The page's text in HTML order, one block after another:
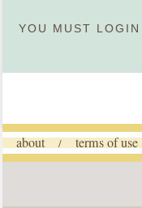
YOU MUST LOGIN
about / terms of use